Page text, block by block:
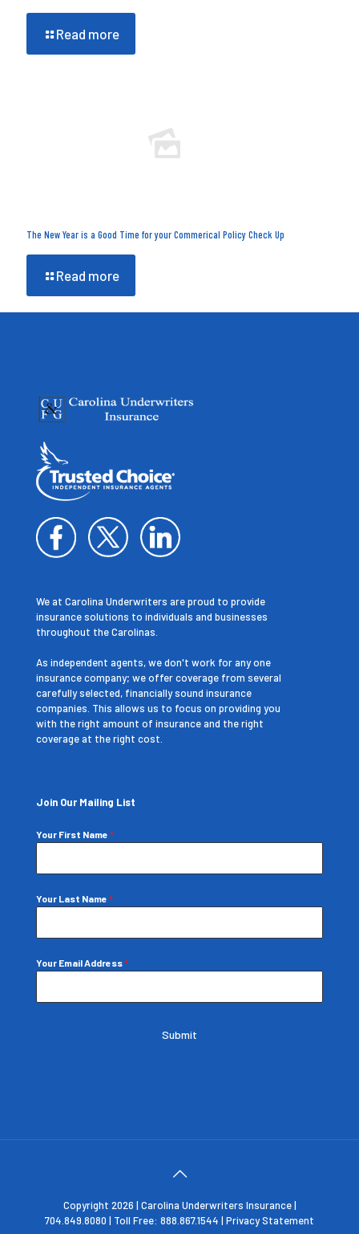
Read more
The New Year is a Good Time for your Commerical Policy Check Up
Read more
We at Carolina Underwriters are proud to provide
insurance solutions to individuals and businesses
throughout the Carolinas.
As independent agents, we don't work for any one
insurance company; we offer coverage from several
carefully selected, financially sound insurance
companies. This allows us to focus on providing you
with the right amount of insurance and the right
coverage at the right cost.
Join Our Mailing List
Your First Name *
Your Last Name *
Your Email Address*
Submit
Copyright 2026 | Carolina Underwriters Insurance |
704.849.8080 | Toll Free: 888.867.1544 | Privacy Statement